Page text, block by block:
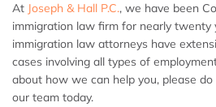
At Joseph & Hall P.C., we have been
immigration law firm for nearly twenty
immigration law attorneys have
cases involving all types of
about how we can help you, please
our team today.